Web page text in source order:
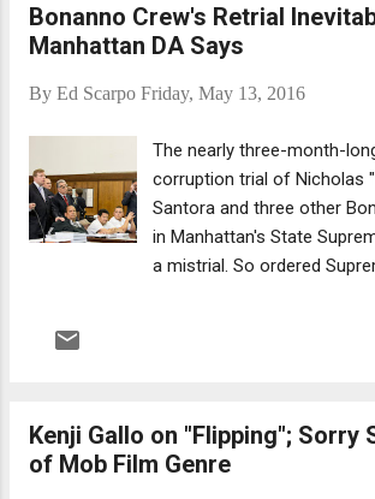
to avoid the attention of
costs. One of his famous
the "Docile Don" due to his
also sat on the powerful
and was tight with New
came crashing down for
to his ban on drug dealing.
drugs, even Bruno's own
Bonanno Crew's Retrial
Manhattan DA Says
By Ed Scarpo Friday, May 13, 2016
The nearly three-month-
corruption trial of Nicholas
Santora and three other
in Manhattan's State
a mistrial. So ordered
continue. After eight days
regarding gambling,
loansharking charges. The
Kenji Gallo on "Flipping"; Sorry
of Mob Film Genre